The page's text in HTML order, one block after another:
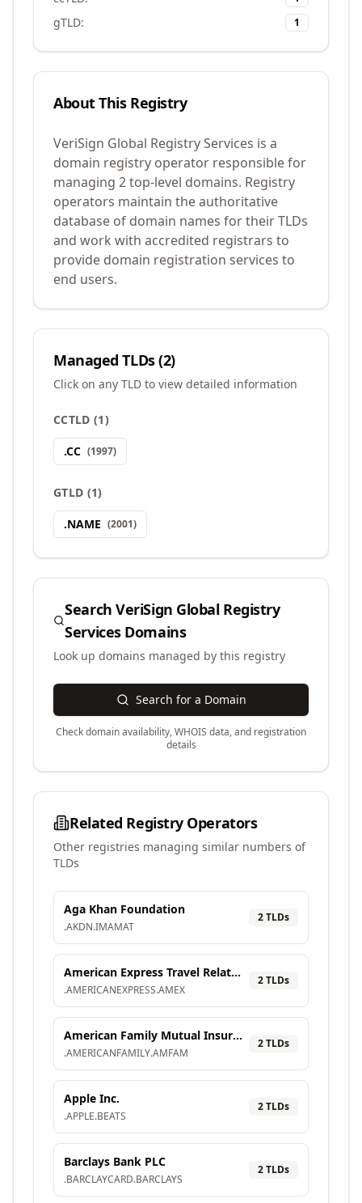
gTLD: 1
About This Registry
VeriSign Global Registry Services is a
domain registry operator responsible for
managing 2 top-level domains. Registry
operators maintain the authoritative
database of domain names for their TLDs
and work with accredited registrars to
provide domain registration services to
end users.
Managed TLDs (2)
Click on any TLD to view detailed information
CCTLD (1)
.CC (1997)
GTLD (1)
.NAME (2001)
SearchVeriSign Global Registry
ServicesDomains
Look up domains managed by this registry
Search for a Domain
Check domain availability, WHOIS data, and registration
details
Related Registry Operators
Other registries managing similar numbers of
TLDs
Aga Khan Foundation
.AKDN.IMAMAT
2TLDs
American Express Travel Related Services Company, Inc.
.AMERICANEXPRESS.AMEX
2TLDs
American Family Mutual Insurance Company, S.I.
.AMERICANFAMILY.AMFAM
2TLDs
Apple Inc.
.APPLE.BEATS
2TLDs
Barclays Bank PLC
.BARCLAYCARD.BARCLAYS
2TLDs